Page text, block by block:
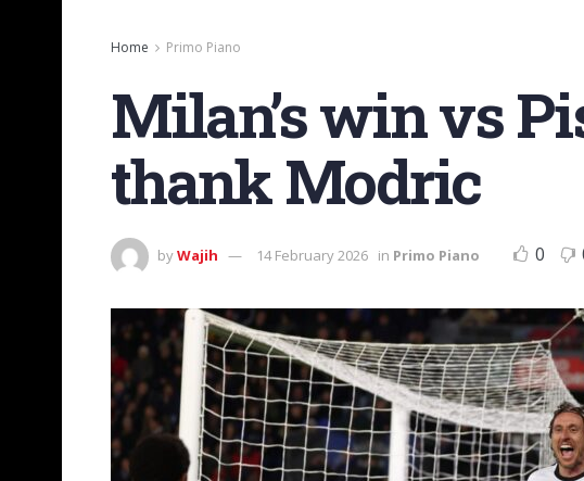
Home Primo Piano
Milan’s win vs
thank Modric
byWajih 14 February 2026 in Primo Piano 0